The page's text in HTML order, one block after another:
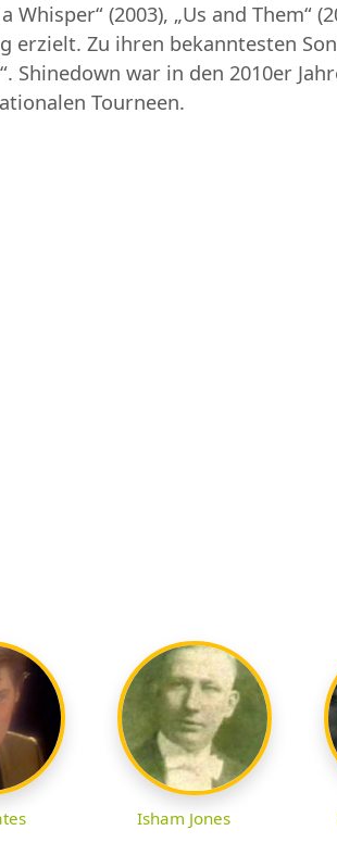
(2003), „Us and Them“
erzielt. Zu ihren bekanntesten
Shinedown war in den 2010er
Tourneen.
Isham Jones